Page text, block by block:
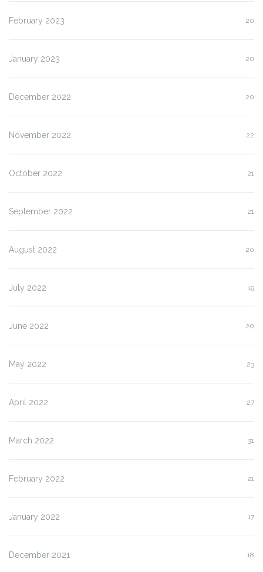
February 2023 20
January 2023 20
December 2022 20
November 2022 22
October 2022 21
September 2022 21
August 2022 20
July 2022 19
June 2022 20
May 2022 23
April 2022 27
March 2022 31
February 2022 21
January 2022 17
December 2021 18